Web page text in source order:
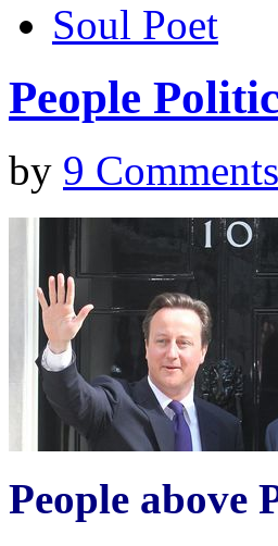
Soul Poet
People
by 9 Comments
People above